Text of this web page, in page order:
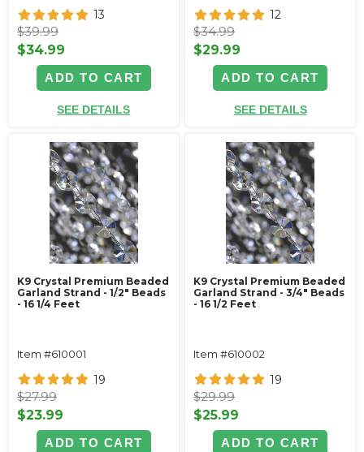
13
$39.99
$34.99
ADD TO CART
SEE DETAILS
12
$34.99
$29.99
ADD TO CART
SEE DETAILS
K9 Crystal Premium Beaded
Garland Strand - 1/2" Beads
- 16 1/4 Feet
Item #610001
19
$27.99
$23.99
ADD TO CART
K9 Crystal Premium Beaded
Garland Strand - 3/4" Beads
- 16 1/2 Feet
Item #610002
19
$29.99
$25.99
ADD TO CART